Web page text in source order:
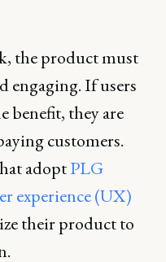
the product must
engaging. If users
benefit, they are
customers.
adoptPLG
experience (UX)
their product to